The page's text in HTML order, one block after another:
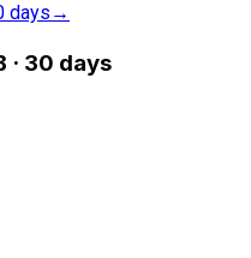
days →
· 30 days